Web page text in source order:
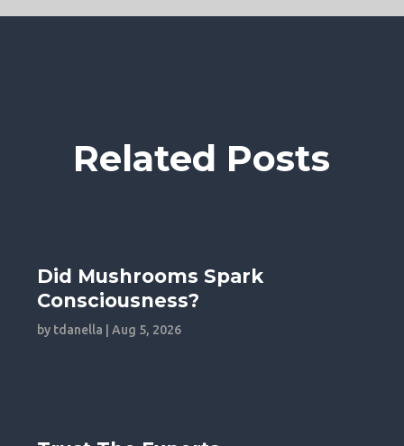
Related Posts
Did Mushrooms Spark
Consciousness?
by tdanella |Aug 5, 2026